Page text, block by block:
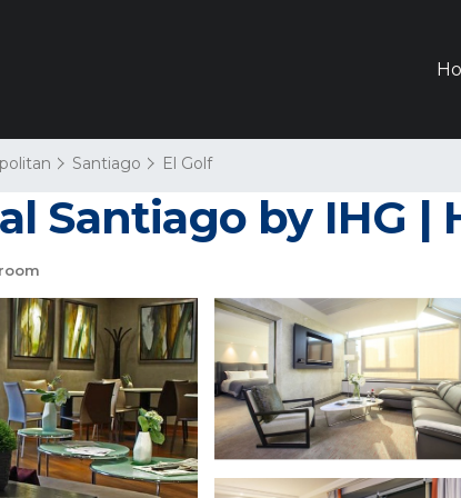
Santiago El Golf
Santiago by IHG |